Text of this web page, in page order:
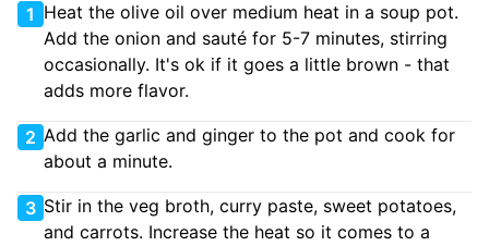
1 Heat the olive oil over medium heat in a soup pot.
Add the onion and sauté for 5-7 minutes, stirring
occasionally. It's ok if it goes a little brown - that
adds more flavor.
2 Add the garlic and ginger to the pot and cook for
about a minute.
3 Stir in the veg broth, curry paste, sweet potatoes,
and carrots. Increase the heat so it comes to a